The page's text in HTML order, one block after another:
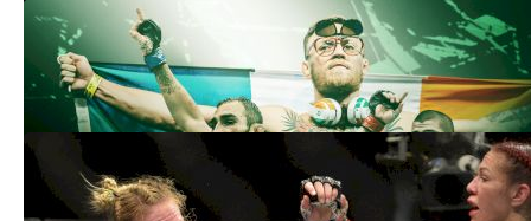
A Beautiful Mess: Dissecting The UFC
Lightweight Division
Jan 5, 2018
UFC 219 Medical Suspensions: Cris
Cyborg, Khabib Nurmagomedov All Clear
Jan 3, 2018